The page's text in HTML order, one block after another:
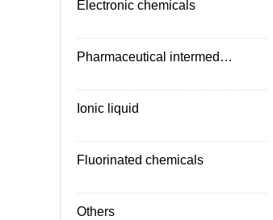
Electronic chemicals
Pharmaceutical intermediates
Ionic liquid
Fluorinated chemicals
Others